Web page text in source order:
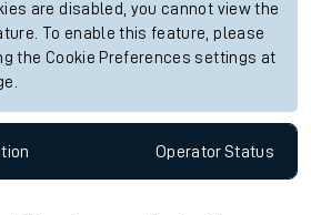
are disabled, you cannot view the
To enable this feature, please
the Cookie Preferences settings at
OperatorStatus